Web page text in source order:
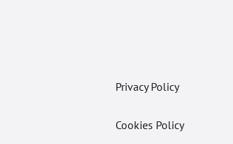
Privacy Policy
Cookies Policy